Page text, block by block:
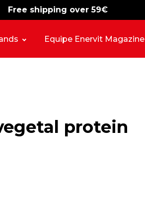
Free shipping over 59€
-15% free shipping
Equipe Enervit Magazine
protein